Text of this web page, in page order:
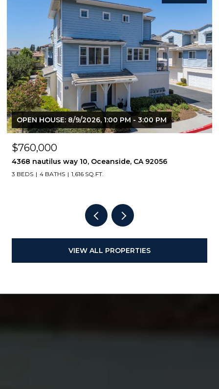
$449,000
818 E Washington Avenue, Escondido, CA 92025
2 BEDS 2 BATHS 1,064 SQ.FT.
VIEW ALL PROPERTIES